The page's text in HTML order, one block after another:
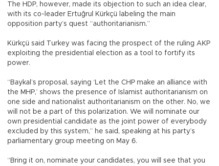
The HDP, however, made its objection to such an idea clear,
with its co-leader Ertuğrul Kürkçü labeling the main
opposition party’s quest “authoritarianism.”
Kürkçü said Turkey was facing the prospect of the ruling AKP
exploiting the presidential election as a tool to fortify its
power.
“Baykal’s proposal, saying ‘Let the CHP make an alliance with
the MHP,’ shows the presence of Islamist authoritarianism on
one side and nationalist authoritarianism on the other. No, we
will not be a part of this polarization. We will nominate our
own presidential candidate as the joint power of everybody
excluded by this system,” he said, speaking at his party’s
parliamentary group meeting on May 6.
“Bring it on, nominate your candidates, you will see that you